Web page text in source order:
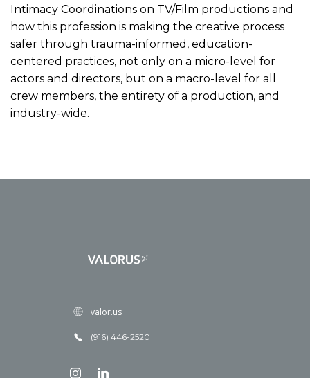
Intimacy Coordinations on TV/Film productions and
how this profession is making the creative process
safer through trauma-informed, education-
centered practices, not only on a micro-level for
actors and directors, but on a macro-level for all
crew members, the entirety of a production, and
industry-wide.
valor.us
(916) 446-2520